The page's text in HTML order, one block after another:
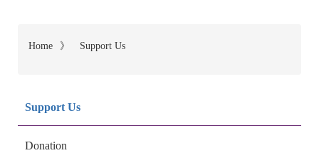
Breadcrumb
Home 》 Support Us
Support Us
Donation